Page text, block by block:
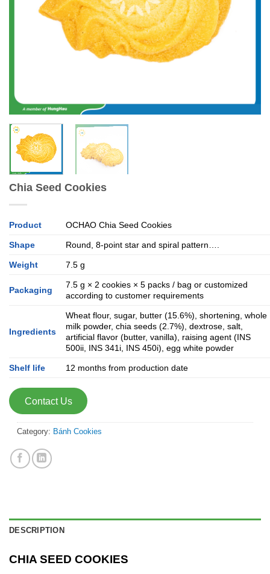
Chia Seed Cookies
Product OCHAO Chia Seed Cookies
Shape Round, 8-point star and spiral pattern….
Weight 7.5 g
Packaging
7.5 g × 2 cookies × 5 packs / bag or customized
according to customer requirements
Ingredients
Wheat flour, sugar, butter (15.6%), shortening, whole
milk powder, chia seeds (2.7%), dextrose, salt,
artificial flavor (butter, vanilla), raising agent (INS
500ii, INS 341i, INS 450i), egg white powder
Shelf life 12 months from production date
Contact Us
Category: Bánh Cookies
DESCRIPTION
CHIA SEED COOKIES